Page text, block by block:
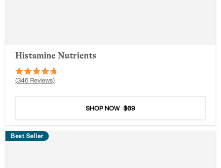
Histamine Nutrients
Rated
346Reviews
SHOP NOW $69
Best Seller